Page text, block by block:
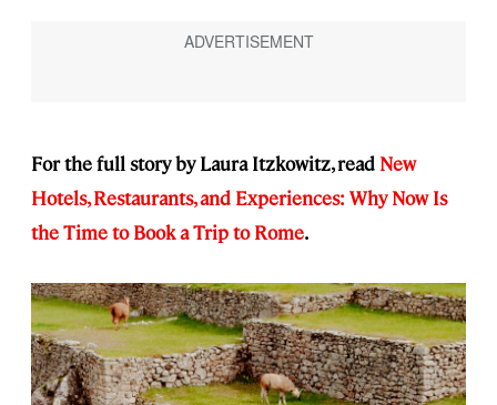
For the full story by Laura Itzkowitz, readNew
Hotels, Restaurants, and Experiences: Why Now Is
the Time to Book a Trip to Rome.